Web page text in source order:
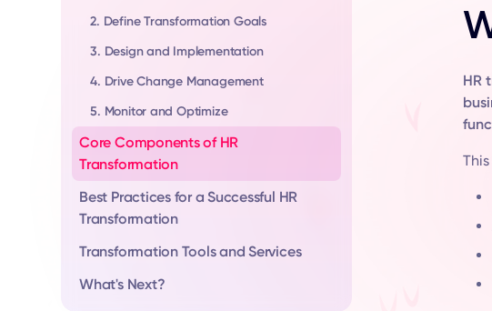
2. Define Transformation Goals
3. Design and Implementation
4. Drive Change Management
5. Monitor and Optimize
Core Components of HR
Transformation
Best Practices for a Successful HR
Transformation
Transformation Tools and Services
What's Next?
HR